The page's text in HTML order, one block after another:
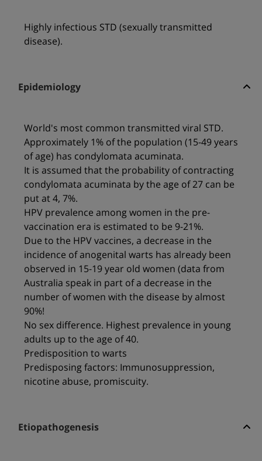
Highly infectious STD (sexually transmitted
disease).
Epidemiology
World's most common transmitted viral STD.
Approximately 1% of the population (15-49 years
of age) has condylomata acuminata.
It is assumed that the probability of contracting
condylomata acuminata by the age of 27 can be
put at 4, 7%.
HPV prevalence among women in the pre-
vaccination era is estimated to be 9-21%.
Due to the HPV vaccines, a decrease in the
incidence of anogenital warts has already been
observed in 15-19 year old women (data from
Australia speak in part of a decrease in the
number of women with the disease by almost
90%!
No sex difference. Highest prevalence in young
adults up to the age of 40.
Predisposition to warts
Predisposing factors: Immunosuppression,
nicotine abuse, promiscuity.
Etiopathogenesis